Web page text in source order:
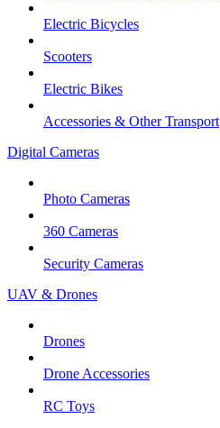
Electric Bicycles
Scooters
Electric Bikes
Accessories & Other Transport
Digital Cameras
Photo Cameras
360 Cameras
Security Cameras
UAV & Drones
Drones
Drone Accessories
RC Toys